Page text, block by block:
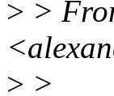
> >
> >